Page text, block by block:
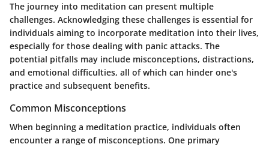
The journey into meditation can present multiple
challenges. Acknowledging these challenges is essential for
individuals aiming to incorporate meditation into their lives,
especially for those dealing with panic attacks. The
potential pitfalls may include misconceptions, distractions,
and emotional difficulties, all of which can hinder one's
practice and subsequent benefits.
Common Misconceptions
When beginning a meditation practice, individuals often
encounter a range of misconceptions. One primary